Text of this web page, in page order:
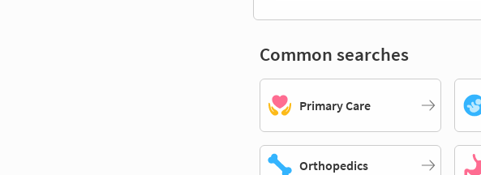
Common searches
Primary Care
Orthopedics